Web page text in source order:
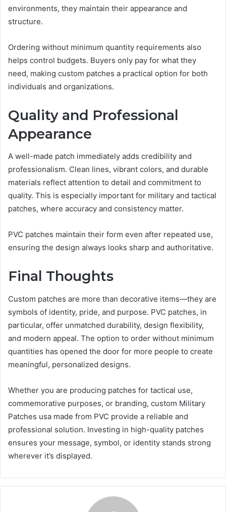
environments, they maintain their appearance and
structure.
Ordering without minimum quantity requirements also
helps control budgets. Buyers only pay for what they
need, making custom patches a practical option for both
individuals and organizations.
Quality and Professional
Appearance
A well-made patch immediately adds credibility and
professionalism. Clean lines, vibrant colors, and durable
materials reflect attention to detail and commitment to
quality. This is especially important for military and tactical
patches, where accuracy and consistency matter.
PVC patches maintain their form even after repeated use,
ensuring the design always looks sharp and authoritative.
Final Thoughts
Custom patches are more than decorative items—they are
symbols of identity, pride, and purpose. PVC patches, in
particular, offer unmatched durability, design flexibility,
and modern appeal. The option to order without minimum
quantities has opened the door for more people to create
meaningful, personalized designs.
Whether you are producing patches for tactical use,
commemorative purposes, or branding, custom Military
Patches usa made from PVC provide a reliable and
professional solution. Investing in high-quality patches
ensures your message, symbol, or identity stands strong
wherever it’s displayed.